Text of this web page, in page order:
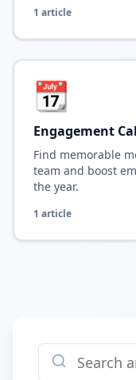
1 article
📆
Engagement
Find memorable
team and boost
the year.
1 article